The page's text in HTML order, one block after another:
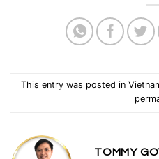
This entry was posted in
TOMMY